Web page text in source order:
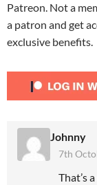
Patreon. Not a
a patron and get
exclusive benefits.
Johnny
7th
That’s